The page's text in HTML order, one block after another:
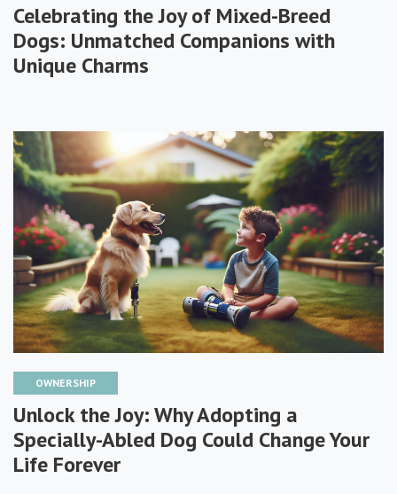
Celebrating the Joy of Mixed-Breed
Dogs: Unmatched Companions with
Unique Charms
OWNERSHIP
Unlock the Joy: Why Adopting a
Specially-Abled Dog Could Change Your
Life Forever